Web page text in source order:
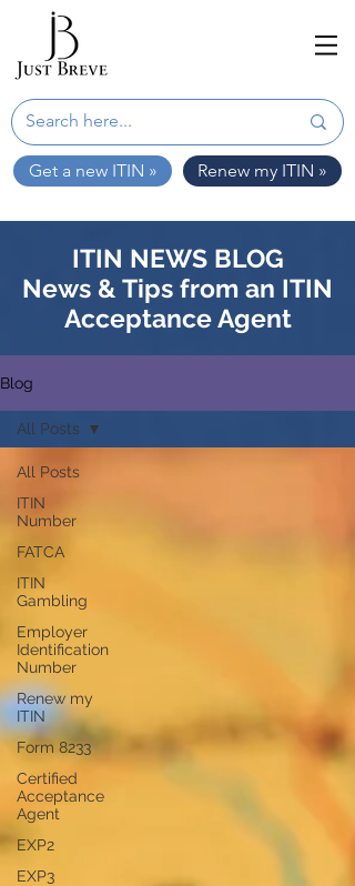
Get a new ITIN » Renew my ITIN »
ITIN NEWS BLOG
News & Tips from an ITIN
Acceptance Agent
Blog
All Posts
ITIN
Number
FATCA
ITIN
Gambling
Employer
Identification
Number
Renew my
ITIN
Form 8233
Certified
Acceptance
Agent
EXP2
EXP3
All Posts